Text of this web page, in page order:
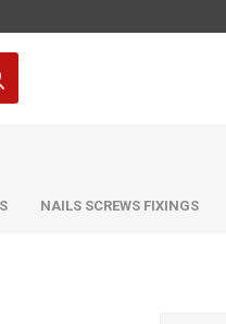
NAILS SCREWS FIXINGS